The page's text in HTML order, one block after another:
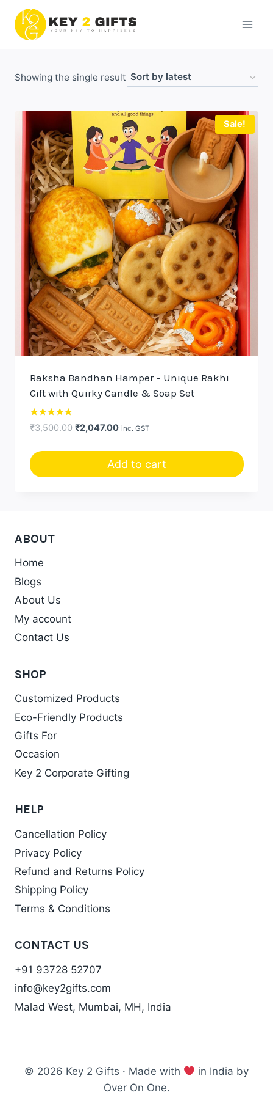
content
Showing the single result
Sale!
Raksha Bandhan Hamper – Unique Rakhi
Gift with Quirky Candle & Soap Set
Rated
5.00
₹3,500.00 Original
₹3,500.00.
₹2,047.00Current
₹2,047.00.
inc. GST
Add to cart
ABOUT
Home
Blogs
About Us
My account
Contact Us
SHOP
Customized Products
Eco-Friendly Products
Gifts For
Occasion
Key 2 Corporate Gifting
HELP
Cancellation Policy
Privacy Policy
Refund and Returns Policy
Shipping Policy
Terms & Conditions
CONTACT US
+91 93728 52707
info@key2gifts.com
Malad West, Mumbai, MH, India
© 2026 Key 2 Gifts · Made with
in India by
Over On One.